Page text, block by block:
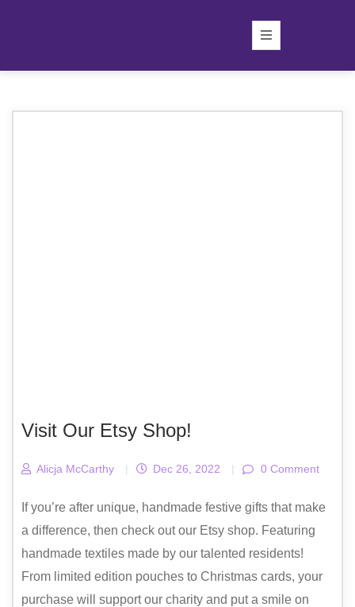
Visit Our Etsy Shop!
Alicja McCarthy | Dec 26, 2022 | 0 Comment
If you’re after unique, handmade festive gifts that make
a difference, then check out our Etsy shop. Featuring
handmade textiles made by our talented residents!
From limited edition pouches to Christmas cards, your
purchase will support our charity and put a smile on